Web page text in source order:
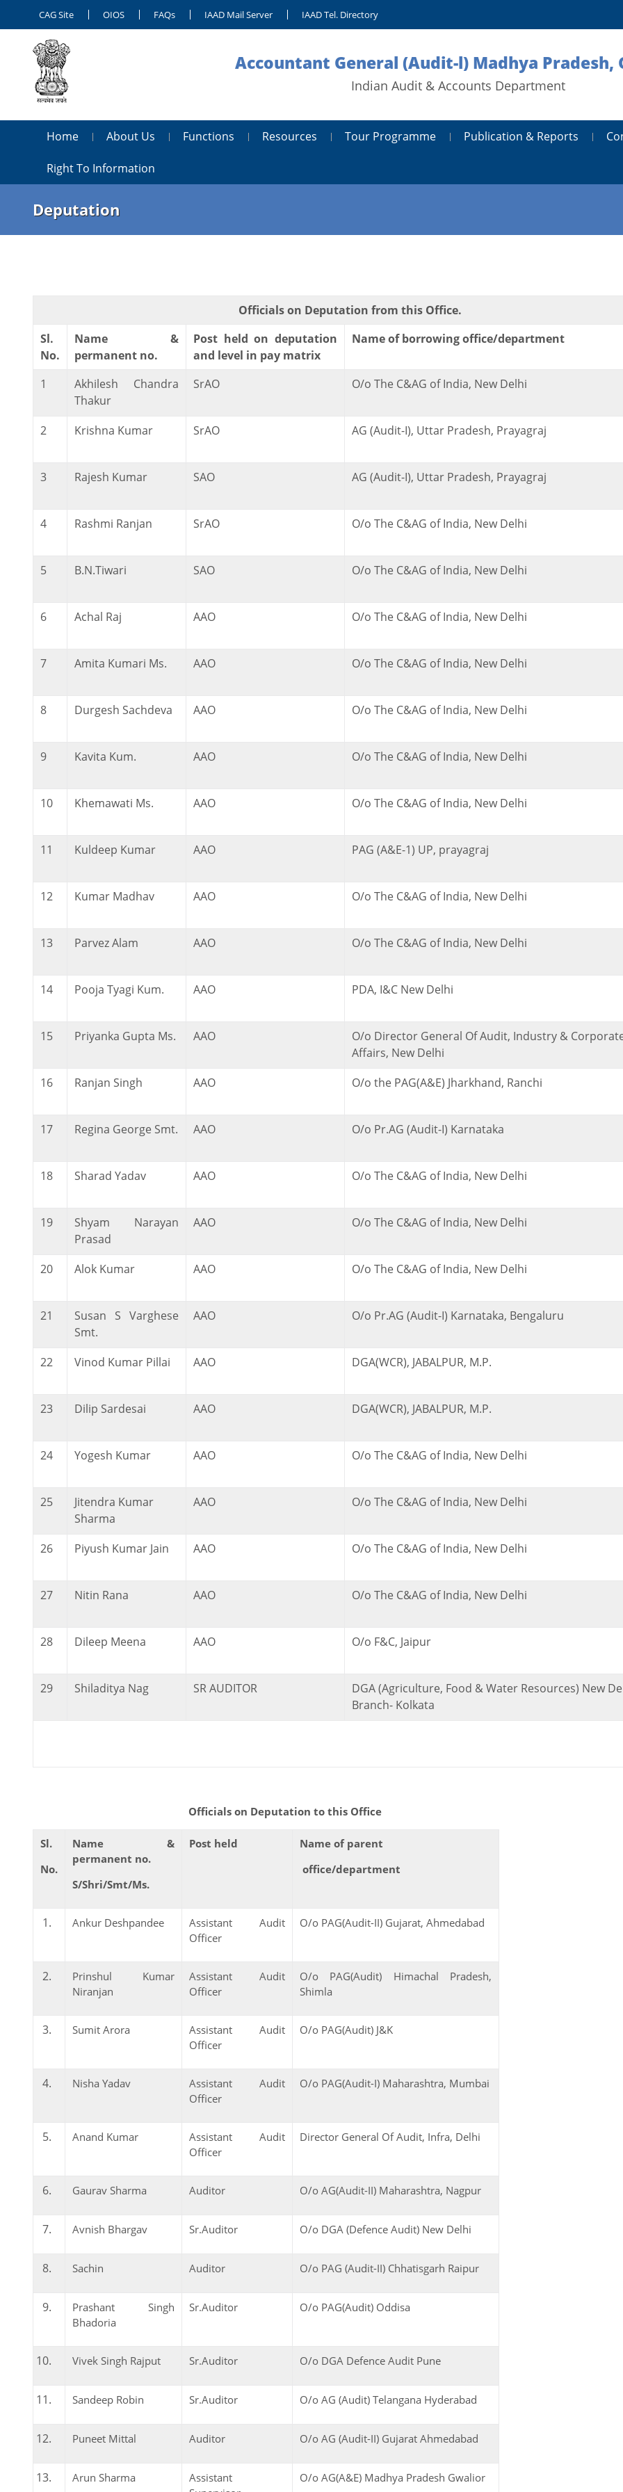
CAG Site OIOS FAQs IAAD Mail Server IAAD Tel. Directory
Accountant General (Audit-l) Madhya Pradesh,
Indian Audit & Accounts Department
Home About Us Functions Resources Tour Programme Publication & Reports
Right To Information
Deputation
Officials on Deputation from this Office.
Sl.
No.
Name &
permanent no.
Post held on deputation
and level in pay matrix
Name of borrowing office/department
1
Akhilesh Chandra
Thakur
SrAO O/o The C&AG of India, New Delhi
2 Krishna Kumar SrAO AG (Audit-I), Uttar Pradesh, Prayagraj
3 Rajesh Kumar SAO AG (Audit-I), Uttar Pradesh, Prayagraj
4 Rashmi Ranjan SrAO O/o The C&AG of India, New Delhi
5 B.N.Tiwari SAO O/o The C&AG of India, New Delhi
6 Achal Raj AAO O/o The C&AG of India, New Delhi
7 Amita Kumari Ms. AAO O/o The C&AG of India, New Delhi
8 Durgesh Sachdeva AAO O/o The C&AG of India, New Delhi
9 Kavita Kum. AAO O/o The C&AG of India, New Delhi
10 Khemawati Ms. AAO O/o The C&AG of India, New Delhi
11 Kuldeep Kumar AAO PAG (A&E-1) UP, prayagraj
12 Kumar Madhav AAO O/o The C&AG of India, New Delhi
13 Parvez Alam AAO O/o The C&AG of India, New Delhi
14 Pooja Tyagi Kum. AAO PDA, I&C New Delhi
15 Priyanka Gupta Ms. AAO
O/o Director General Of Audit, Industry &
Affairs, New Delhi
16
Ranjan Singh AAO O/o the PAG(A&E) Jharkhand, Ranchi
17 Regina George Smt. AAO O/o Pr.AG (Audit-I) Karnataka
18 Sharad Yadav AAO O/o The C&AG of India, New Delhi
19
Shyam Narayan
Prasad
AAO O/o The C&AG of India, New Delhi
20 Alok Kumar AAO O/o The C&AG of India, New Delhi
21
Susan S Varghese
Smt.
AAO O/o Pr.AG (Audit-I) Karnataka, Bengaluru
22 Vinod Kumar Pillai AAO DGA(WCR), JABALPUR, M.P.
23 Dilip Sardesai AAO DGA(WCR), JABALPUR, M.P.
24 Yogesh Kumar AAO O/o The C&AG of India, New Delhi
25
Jitendra Kumar
Sharma
AAO O/o The C&AG of India, New Delhi
26 Piyush Kumar Jain AAO O/o The C&AG of India, New Delhi
27 Nitin Rana AAO O/o The C&AG of India, New Delhi
28 Dileep Meena AAO O/o F&C, Jaipur
29 Shiladitya Nag SR AUDITOR
DGA (Agriculture, Food & Water Resources) New
Branch- Kolkata
Officials on Deputation to this Office
Sl.
No.
Name &
permanent no.
S/Shri/Smt/Ms.
Post held
Name of parent
office/department
Ankur Deshpandee
Assistant Audit
Officer
O/o PAG(Audit-II) Gujarat, Ahmedabad
Prinshul Kumar
Niranjan
Assistant Audit
Officer
O/o PAG(Audit) Himachal Pradesh,
Shimla
Sumit Arora
Assistant Audit
Officer
O/o PAG(Audit) J&K
Nisha Yadav
Assistant Audit
Officer
O/o PAG(Audit-I) Maharashtra, Mumbai
Anand Kumar
Assistant Audit
Officer
Director General Of Audit, Infra, Delhi
Gaurav Sharma Auditor O/o AG(Audit-II) Maharashtra, Nagpur
Avnish Bhargav Sr.Auditor O/o DGA (Defence Audit) New Delhi
Sachin Auditor O/o PAG (Audit-II) Chhatisgarh Raipur
Prashant Singh
Bhadoria
Sr.Auditor O/o PAG(Audit) Oddisa
Vivek Singh Rajput Sr.Auditor O/o DGA Defence Audit Pune
Sandeep Robin Sr.Auditor O/o AG (Audit) Telangana Hyderabad
Puneet Mittal Auditor O/o AG (Audit-II) Gujarat Ahmedabad
Arun Sharma
Assistant
O/o AG(A&E) Madhya Pradesh Gwalior